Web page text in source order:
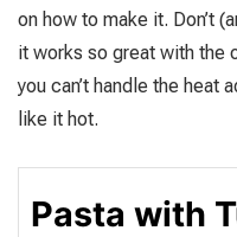
on how to make it. Don’t
it works so great with the
you can’t handle the heat
like it hot.
Pasta with